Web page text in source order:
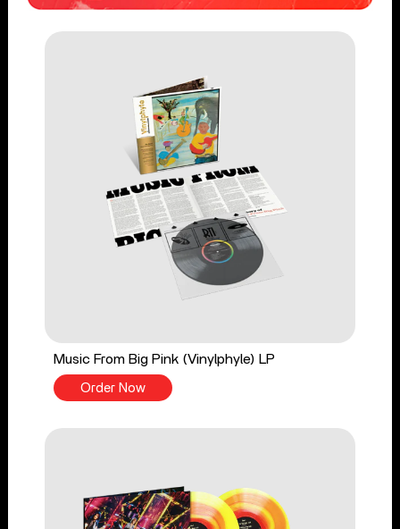
Music From Big Pink (Vinylphyle) LP
Order Now